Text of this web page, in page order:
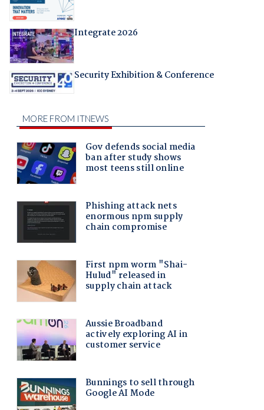
Integrate 2026
Security Exhibition & Conference